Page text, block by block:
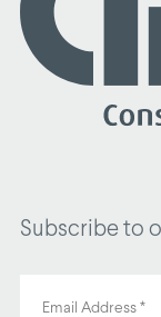
Subscribe to